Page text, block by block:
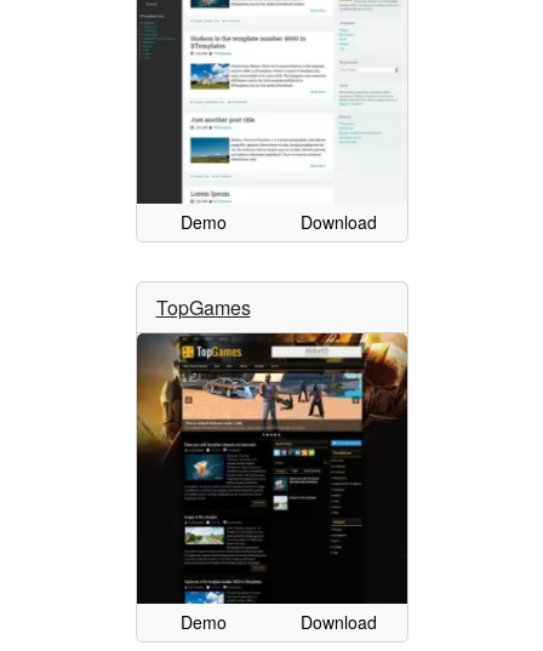
Demo Download
TopGames
Demo Download